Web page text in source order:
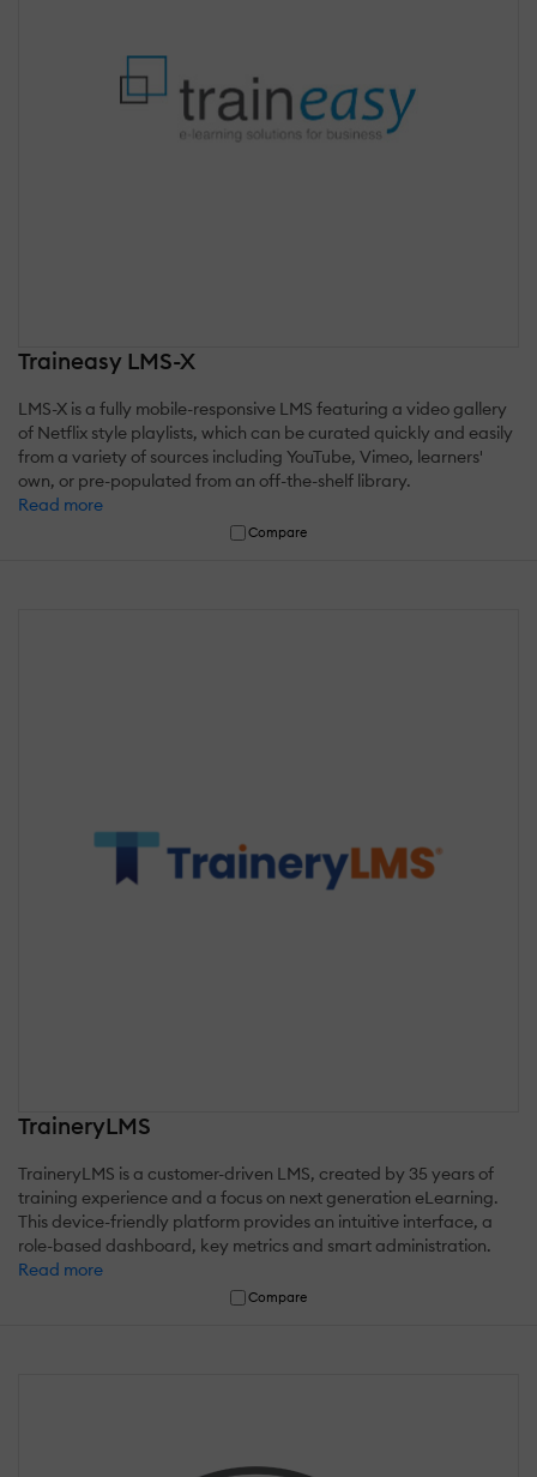
Traineasy LMS-X
LMS-X is a fully mobile-responsive LMS featuring a video gallery
of Netflix style playlists, which can be curated quickly and easily
from a variety of sources including YouTube, Vimeo, learners'
own, or pre-populated from an off-the-shelf library.
Read more
Compare
TraineryLMS
TraineryLMS is a customer-driven LMS, created by 35 years of
training experience and a focus on next generation eLearning.
This device-friendly platform provides an intuitive interface, a
role-based dashboard, key metrics and smart administration.
Read more
Compare